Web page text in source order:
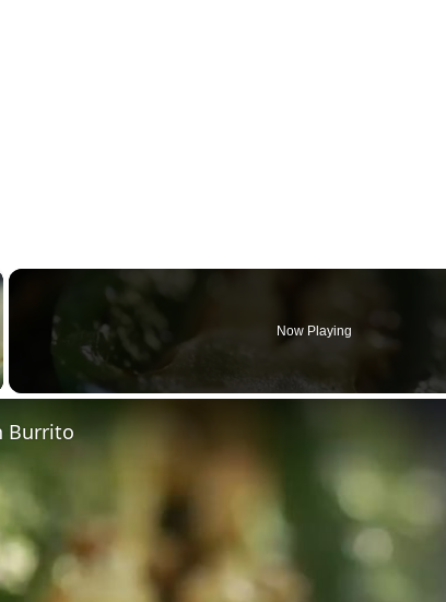
Now Playing
Burrito